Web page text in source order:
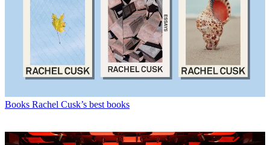
Books Rachel Cusk’s best books